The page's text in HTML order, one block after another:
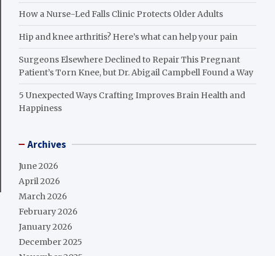
How a Nurse-Led Falls Clinic Protects Older Adults
Hip and knee arthritis? Here’s what can help your pain
Surgeons Elsewhere Declined to Repair This Pregnant
Patient’s Torn Knee, but Dr. Abigail Campbell Found a Way
5 Unexpected Ways Crafting Improves Brain Health and
Happiness
Archives
June 2026
April 2026
March 2026
February 2026
January 2026
December 2025